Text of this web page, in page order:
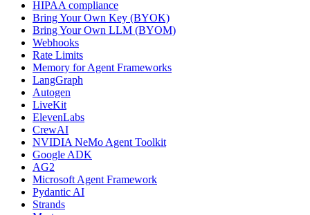
HIPAA compliance
Bring Your Own Key (BYOK)
Bring Your Own LLM (BYOM)
Webhooks
Rate Limits
Memory for Agent Frameworks
LangGraph
Autogen
LiveKit
ElevenLabs
CrewAI
NVIDIA NeMo Agent Toolkit
Google ADK
AG2
Microsoft Agent Framework
Pydantic AI
Strands